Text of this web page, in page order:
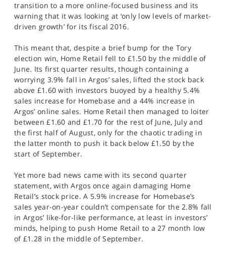
transition to a more online-focused business and its
warning that it was looking at ‘only low levels of market-
driven growth’ for its fiscal 2016.
This meant that, despite a brief bump for the Tory
election win, Home Retail fell to £1.50 by the middle of
June. Its first quarter results, though containing a
worrying 3.9% fall in Argos’ sales, lifted the stock back
above £1.60 with investors buoyed by a healthy 5.4%
sales increase for Homebase and a 44% increase in
Argos’ online sales. Home Retail then managed to loiter
between £1.60 and £1.70 for the rest of June, July and
the first half of August, only for the chaotic trading in
the latter month to push it back below £1.50 by the
start of September.
Yet more bad news came with its second quarter
statement, with Argos once again damaging Home
Retail’s stock price. A 5.9% increase for Homebase’s
sales year-on-year couldn’t compensate for the 2.8% fall
in Argos’ like-for-like performance, at least in investors’
minds, helping to push Home Retail to a 27 month low
of £1.28 in the middle of September.